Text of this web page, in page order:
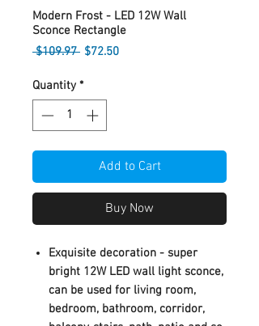
Modern Frost - LED 12W Wall
Sconce Rectangle
$109.97 Regular
$72.50Sale
Quantity *
Add to Cart
Buy Now
Exquisite decoration - super
bright 12W LED wall light sconce,
can be used for living room,
bedroom, bathroom, corridor,